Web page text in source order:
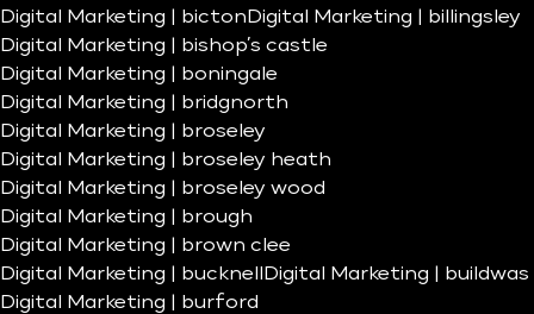
Digital Marketing | bicton Digital Marketing | billingsley
Digital Marketing | bishop’s castle
Digital Marketing | boningale
Digital Marketing | bridgnorth
Digital Marketing | broseley
Digital Marketing | broseley heath
Digital Marketing | broseley wood
Digital Marketing | brough
Digital Marketing | brown clee
Digital Marketing | bucknell
Digital Marketing | buildwas
Digital Marketing | burford